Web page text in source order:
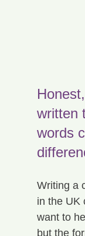
written
words
Writing a
in the UK
want to
but the